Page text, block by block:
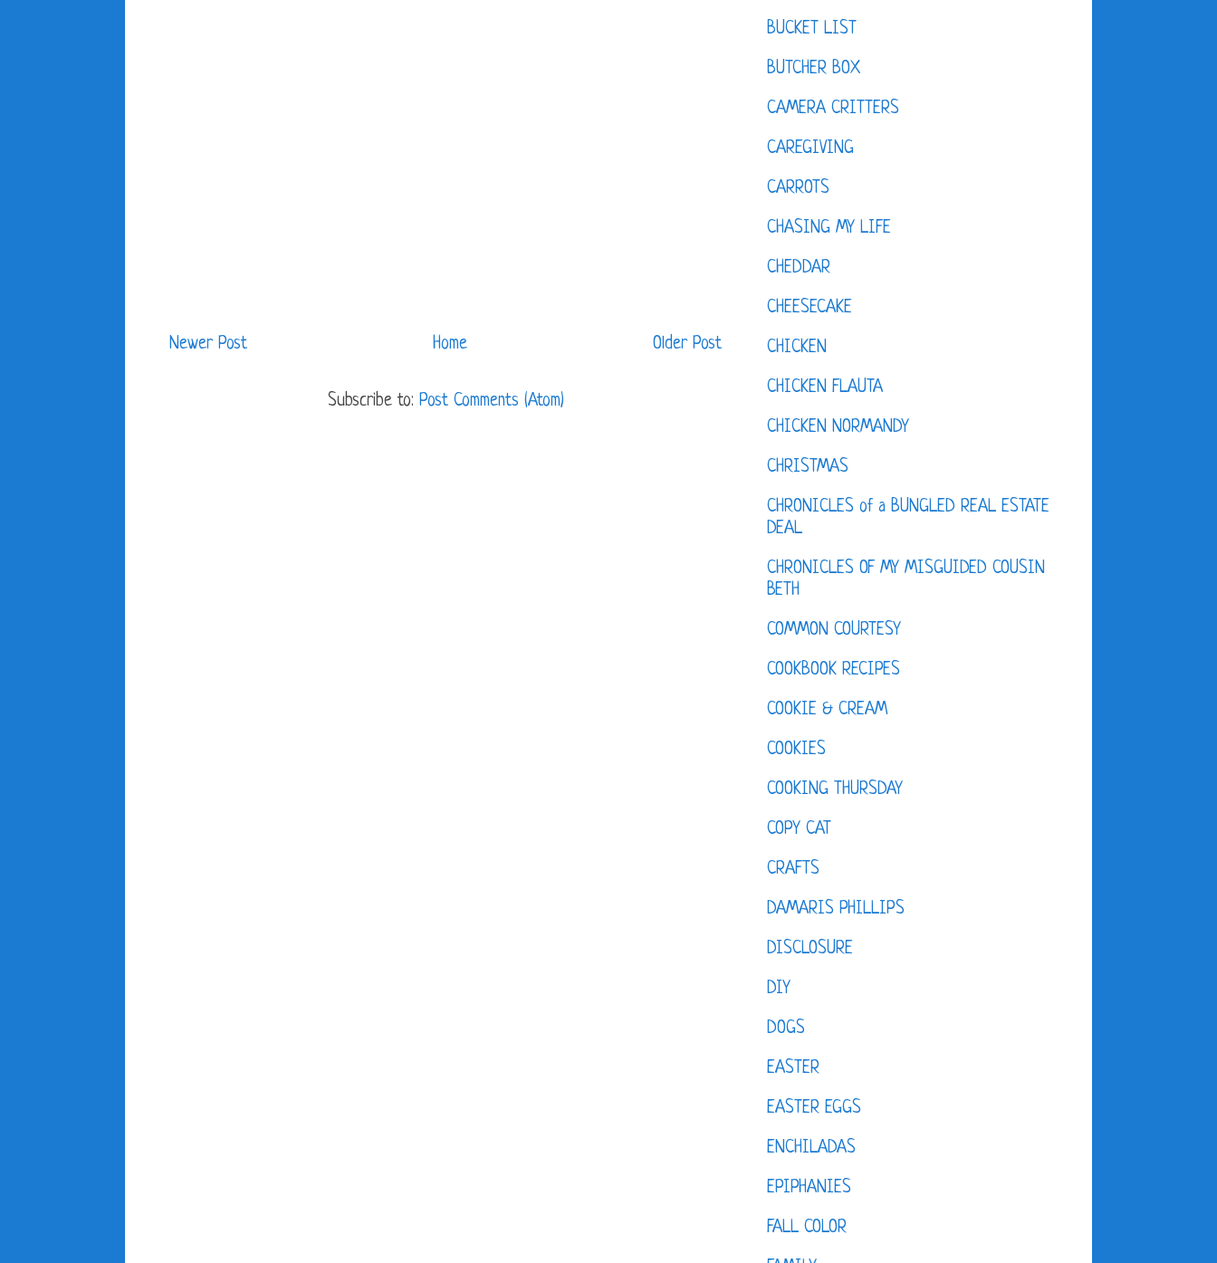
Newer Post Older Post
Home
Subscribe to: Post Comments (Atom)
BUCKET LIST
BUTCHER BOX
CAMERA CRITTERS
CAREGIVING
CARROTS
CHASING MY LIFE
CHEDDAR
CHEESECAKE
CHICKEN
CHICKEN FLAUTA
CHICKEN NORMANDY
CHRISTMAS
CHRONICLES of a BUNGLED REAL ESTATE
DEAL
CHRONICLES OF MY MISGUIDED COUSIN
BETH
COMMON COURTESY
COOKBOOK RECIPES
COOKIE & CREAM
COOKIES
COOKING THURSDAY
COPY CAT
CRAFTS
DAMARIS PHILLIPS
DISCLOSURE
DIY
DOGS
EASTER
EASTER EGGS
ENCHILADAS
EPIPHANIES
FALL COLOR